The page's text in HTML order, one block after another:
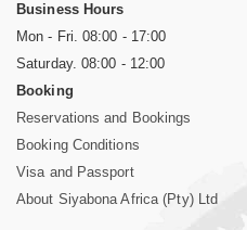
Business Hours
Mon - Fri. 08:00 - 17:00
Saturday. 08:00 - 12:00
Booking
Reservations and Bookings
Booking Conditions
Visa and Passport
About Siyabona Africa (Pty) Ltd